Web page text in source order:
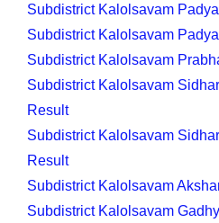
Subdistrict Kalolsavam
Subdistrict Kalolsavam
Subdistrict Kalolsavam
Subdistrict Kalolsavam
Result
Subdistrict Kalolsavam
Result
Subdistrict Kalolsavam
Subdistrict Kalolsavam